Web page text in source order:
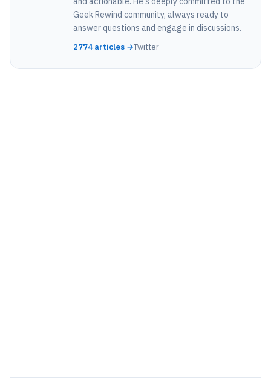
Geek Rewind community, always ready to
answer questions and engage in discussions.
2774 articles →Twitter